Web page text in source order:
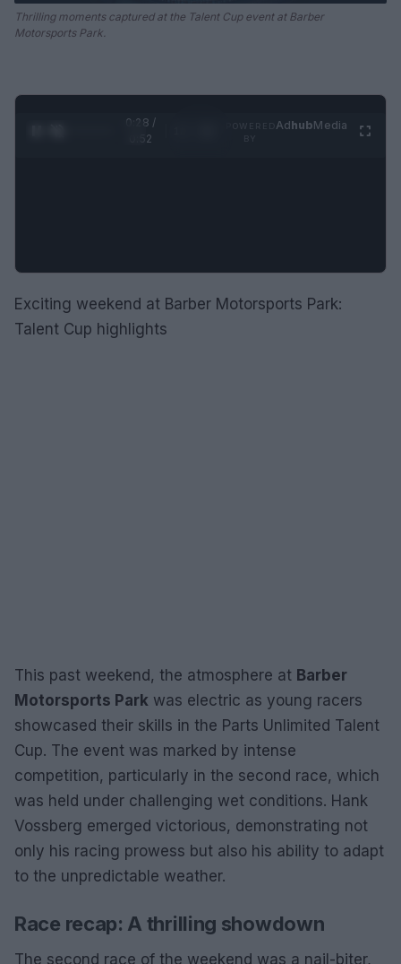
Thrilling moments captured at the Talent Cup event at Barber
Motorsports Park.
0:28 /
0:52
AdhubMedia
Exciting weekend at Barber Motorsports Park:
Talent Cup highlights
This past weekend, the atmosphere at Barber
Motorsports Park was electric as young racers
showcased their skills in the Parts Unlimited Talent
Cup. The event was marked by intense
competition, particularly in the second race, which
was held under challenging wet conditions. Hank
Vossberg emerged victorious, demonstrating not
only his racing prowess but also his ability to adapt
to the unpredictable weather.
Race recap: A thrilling showdown
The second race of the weekend was a nail-biter,